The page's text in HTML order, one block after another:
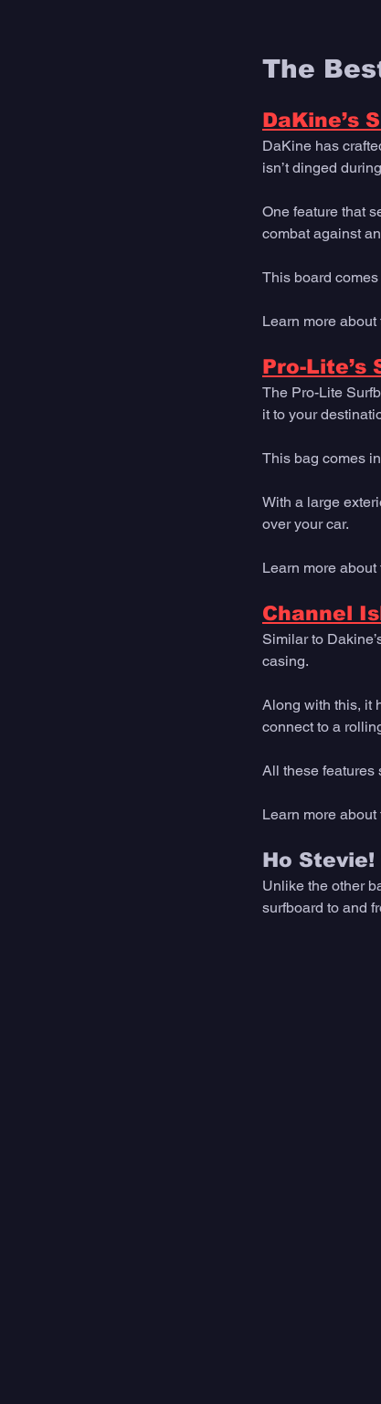
The
DaKine’s
DaKine has
isn’t dinged
One feature that
combat against
This board comes
Learn more about
Pro-Lite’s
The Pro-Lite
it to your
This bag comes
With a large
over your car.
Learn more about
Channel
Similar to
casing.
Along with this, it
connect to a
All these features
Learn more about
Ho
Unlike the other
surfboard to and